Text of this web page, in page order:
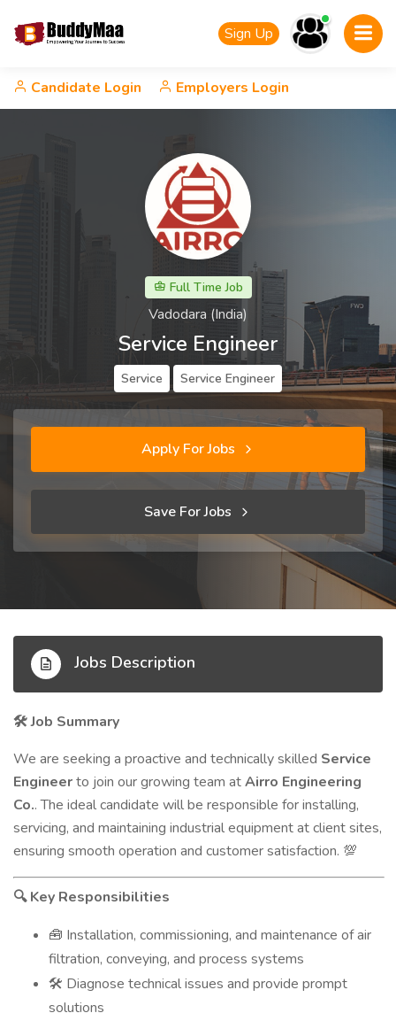
Sign Up
Candidate Login Employers Login
Full Time Job
Vadodara (India)
Service Engineer
Service Service Engineer
Apply For Jobs
Save For Jobs
Jobs Description
🛠️Job Summary
We are seeking a proactive and technically skilled Service
Engineerto join our growing team atAirro Engineering
Co.. The ideal candidate will be responsible for installing,
servicing, and maintaining industrial equipment at client sites,
ensuring smooth operation and customer satisfaction. 💯
🔍Key Responsibilities
🧰 Installation, commissioning, and maintenance of air
filtration, conveying, and process systems
🛠 Diagnose technical issues and provide prompt
solutions